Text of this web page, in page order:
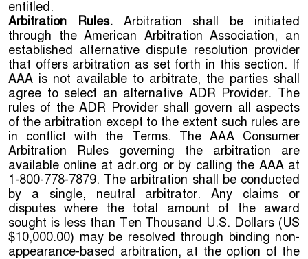
entitled.
Arbitration Rules.Arbitration shall be initiated
through the American Arbitration Association, an
established alternative dispute resolution provider
that offers arbitration as set forth in this section. If
AAA is not available to arbitrate, the parties shall
agree to select an alternative ADR Provider. The
rules of the ADR Provider shall govern all aspects
of the arbitration except to the extent such rules are
in conflict with the Terms. The AAA Consumer
Arbitration Rules governing the arbitration are
available online at adr.org or by calling the AAA at
1-800-778-7879. The arbitration shall be conducted
by a single, neutral arbitrator. Any claims or
disputes where the total amount of the award
sought is less than Ten Thousand U.S. Dollars (US
$10,000.00) may be resolved through binding non-
appearance-based arbitration, at the option of the